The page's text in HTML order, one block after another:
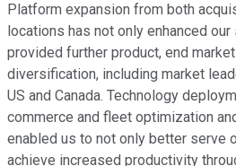
Platform expansion from both
locations has not only enhanced
provided further product, end
diversification, including market
US and Canada. Technology
commerce and fleet optimization
enabled us to not only better serve
achieve increased productivity